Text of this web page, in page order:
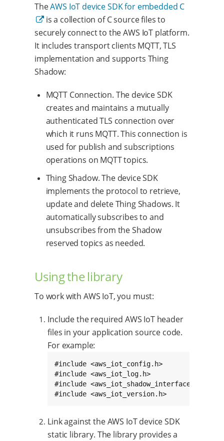
TheAWS IoT device SDK for embedded C
is a collection of C source files to
securely connect to the AWS IoT platform.
It includes transport clients MQTT, TLS
implementation and supports Thing
Shadow:
MQTT Connection. The device SDK
creates and maintains a mutually
authenticated TLS connection over
which it runs MQTT. This connection is
used for publish and subscriptions
operations on MQTT topics.
Thing Shadow. The device SDK
implements the protocol to retrieve,
update and delete Thing Shadows. It
automatically subscribes to and
unsubscribes from the Shadow
reserved topics as needed.
Using the library
To work with AWS IoT, you must:
Include the required AWS IoT header
files in your application source code.
For example:
#include <aws_iot_config.h>
#include <aws_iot_log.h>
#include <aws_iot_shadow_interface.h>
#include <aws_iot_version.h>
Link against the AWS IoT device SDK
static library. The library provides a